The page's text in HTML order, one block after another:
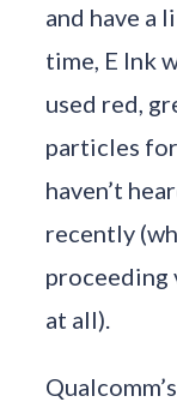
and have a
time, E Ink
used red,
particles
haven’t
recently
proceeding
at all).